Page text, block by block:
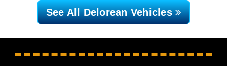
See All DeloreanVehicles